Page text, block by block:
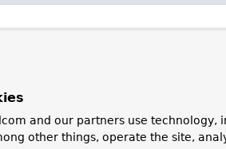
and our partners use technology,
other things, operate the site,